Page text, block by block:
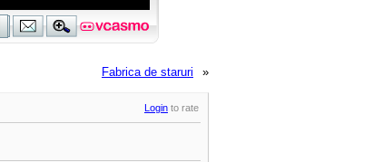
»
Fabrica de staruri
Login to rate